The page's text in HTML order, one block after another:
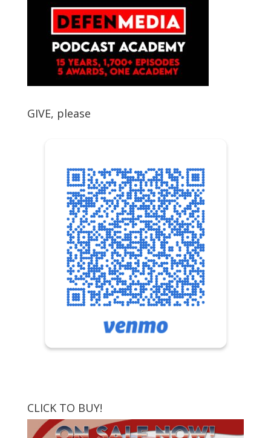
GIVE, please
CLICK TO BUY!